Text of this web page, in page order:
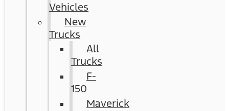
Vehicles
New
Trucks
All
Trucks
F-
150
Maverick